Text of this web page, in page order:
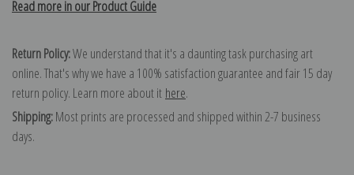
Read more in our Product Guide
Return Policy:We understand that it's a daunting task purchasing art
online. That's why we have a 100% satisfaction guarantee and fair 15 day
return policy. Learn more about it here.
Shipping:Most prints are processed and shipped within 2-7 business
days.